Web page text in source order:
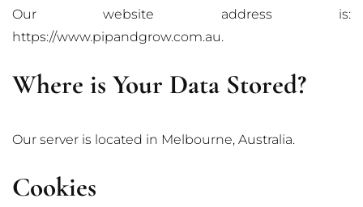
Our website address is:
https://www.pipandgrow.com.au.
Where is Your Data Stored?
Our server is located in Melbourne, Australia.
Cookies